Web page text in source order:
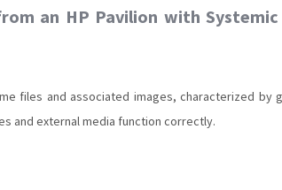
an HP Pavilion with
files and associated images, characterized by
and external media function correctly.